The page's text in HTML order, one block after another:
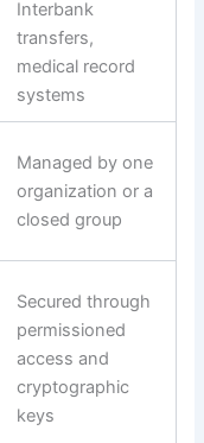
Interbank
transfers,
medical record
systems
Managed by one
organization or a
closed group
Secured through
permissioned
access and
cryptographic
keys